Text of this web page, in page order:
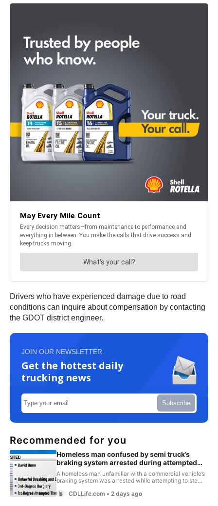
Drivers who have experienced damage due to road
conditions can inquire about compensation by contacting
the GDOT district engineer.
JOIN OUR NEWSLETTER
Get the hottest daily
trucking news